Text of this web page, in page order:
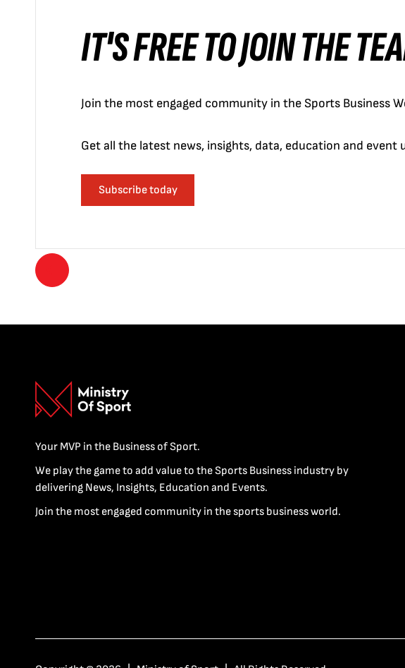
IT'S FREE TO JOIN THE
Join the most engaged community in the Sports Business
Get all the latest news, insights, data, education and event
Subscribe today
Your MVP in the Business of Sport.
We play the game to add value to the Sports Business industry by
delivering News, Insights, Education and Events.
Join the most engaged community in the sports business world.